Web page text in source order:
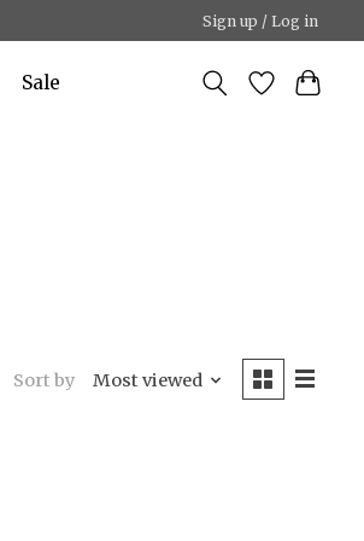
Sign up / Log in
Sale
Sort by Most viewed